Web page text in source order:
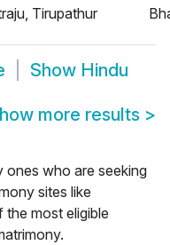
Tirupathur
Show Hindu
more results >
ones who are seeking
sites like
most eligible